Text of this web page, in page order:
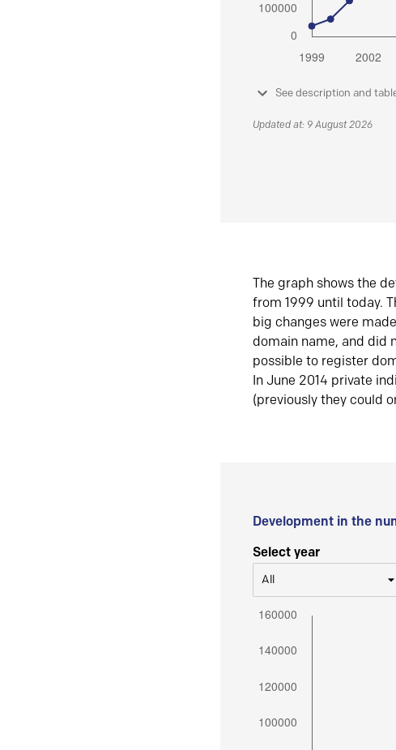
See description and
Updated at: 9 August 2026
The graph shows the
from 1999 until today.
big changes were
domain name, and did
possible to register
In June 2014 private
(previously they could
Development in the
Select year
All